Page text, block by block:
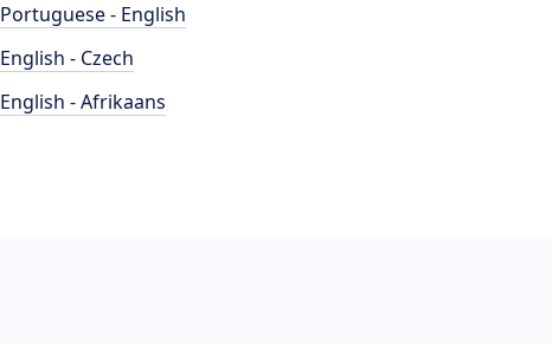
Portuguese - English
English - Czech
English - Afrikaans